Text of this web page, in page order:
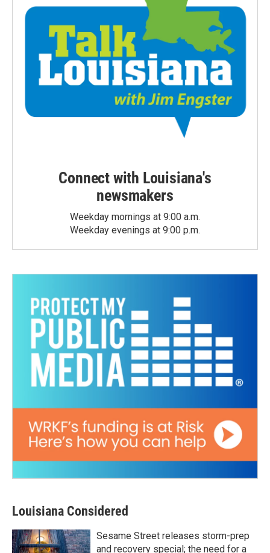
Connect with Louisiana's
newsmakers
Weekday mornings at 9:00 a.m.
Weekday evenings at 9:00 p.m.
Louisiana Considered
Sesame Street releases storm-prep
and recovery special; the need for a